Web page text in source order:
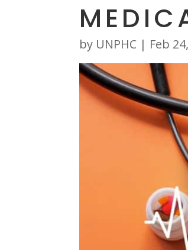
by UNPHC | Feb